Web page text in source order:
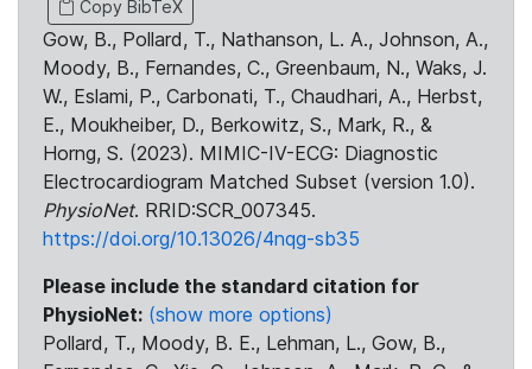
Copy BibTeX
Gow, B., Pollard, T., Nathanson, L. A., Johnson, A.,
Moody, B., Fernandes, C., Greenbaum, N., Waks, J.
W., Eslami, P., Carbonati, T., Chaudhari, A., Herbst,
E., Moukheiber, D., Berkowitz, S., Mark, R., &
Horng, S. (2023). MIMIC-IV-ECG: Diagnostic
Electrocardiogram Matched Subset (version 1.0).
PhysioNet. RRID:SCR_007345.
https://doi.org/10.13026/4nqg-sb35
Please include the standard citation for
PhysioNet: (show more options)
Pollard, T., Moody, B. E., Lehman, L., Gow, B.,